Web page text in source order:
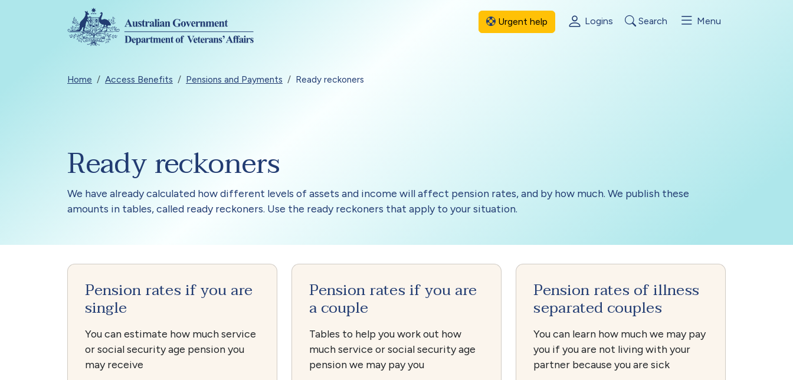
Skip to main content
Breadcrumb
Home Access Benefits Pensions and Payments Ready reckoners
Urgent help Logins Search Menu
Ready reckoners
We have already calculated how different levels of assets and income will affect pension rates, and by how much. We publish these
amounts in tables, called ready reckoners. Use the ready reckoners that apply to your situation.
Pension rates if you are
single
You can estimate how much service
or social security age pension you
may receive
Pension rates if you are
a couple
Tables to help you work out how
much service or social security age
pension we may pay you
Pension rates of illness
separated couples
You can learn how much we may pay
you if you are not living with your
partner because you are sick